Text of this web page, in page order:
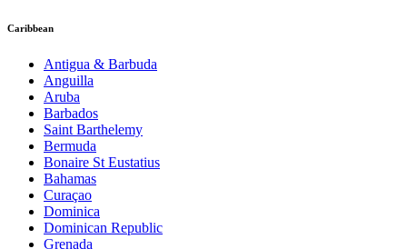
Caribbean
Antigua & Barbuda
Anguilla
Aruba
Barbados
Saint Barthelemy
Bermuda
Bonaire St Eustatius
Bahamas
Curaçao
Dominica
Dominican Republic
Grenada